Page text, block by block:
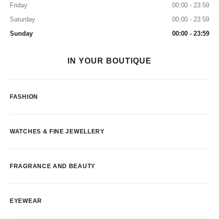
Friday
00:00 - 23:59
Saturday
00:00 - 23:59
Sunday
00:00 - 23:59
IN YOUR BOUTIQUE
FASHION
WATCHES & FINE JEWELLERY
FRAGRANCE AND BEAUTY
EYEWEAR